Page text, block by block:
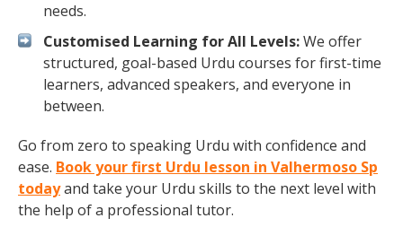
needs.
Customised Learning for All Levels:We offer
structured, goal-based Urdu courses for first-time
learners, advanced speakers, and everyone in
between.
Go from zero to speaking Urdu with confidence and
ease. Book your first Urdu lesson in Valhermoso Sp
todayand take your Urdu skills to the next level with
the help of a professional tutor.